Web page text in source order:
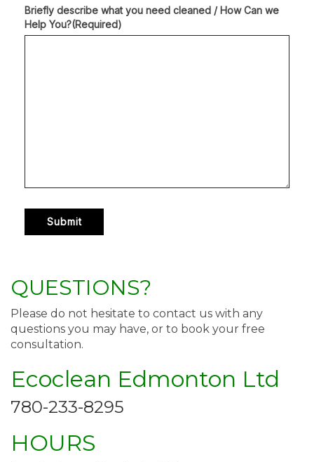
Briefly describe what you need cleaned / How Can we
Help You?(Required)
QUESTIONS?
Please do not hesitate to contact us with any
questions you may have, or to book your free
consultation.
Ecoclean Edmonton Ltd
780-233-8295
HOURS